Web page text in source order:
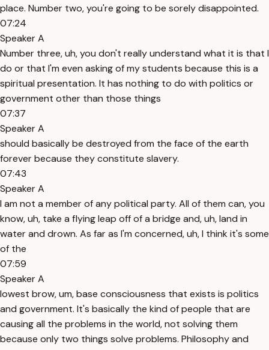
place. Number two, you're going to be sorely disappointed.
07:24
Speaker A
Number three, uh, you don't really understand what it is that I
do or that I'm even asking of my students because this is a
spiritual presentation. It has nothing to do with politics or
government other than those things
07:37
Speaker A
should basically be destroyed from the face of the earth
forever because they constitute slavery.
07:43
Speaker A
I am not a member of any political party. All of them can, you
know, uh, take a flying leap off of a bridge and, uh, land in
water and drown. As far as I'm concerned, uh, I think it's some
of the
07:59
Speaker A
lowest brow, um, base consciousness that exists is politics
and government. It's basically the kind of people that are
causing all the problems in the world, not solving them
because only two things solve problems. Philosophy and